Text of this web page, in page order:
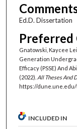
Ed.D. Dissertation
Preferred
Gnatowski, Kaycee
Generation
Efficacy (PSSE) And
(2022). All Theses And
https://
INCLUDED IN